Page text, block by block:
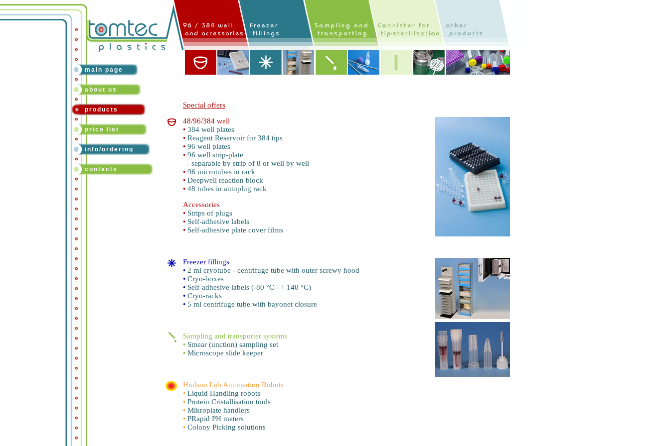
main page
about us
products
price list
info/ordering
contacts
Special offers
48/96/384 well
• 384 well plates
• Reagent Reservoir for 384 tips
• 96 well plates
• 96 well strip-plate
- separable by strip of 8 or well by well
• 96 microtubes in rack
• Deepwell reaction block
• 48 tubes in autoplug rack
Accessories
• Strips of plugs
• Self-adhesive labels
• Self-adhesive plate cover films
Freezer fillings
• 2 ml cryotube - centrifuge tube with outer screwy hood
• Cryo-boxes
• Self-adhesive labels (-80 °C - + 140 °C)
• Cryo-racks
• 5 ml centrifuge tube with bayonet closure
Sampling and transporter systems
• Smear (unction) sampling set
• Microscope slide keeper
Hudson Lab Automation Robots
• Liquid Handling robots
• Protein Cristallisation tools
• Mikroplate handlers
• PRapid PH meters
• Colony Picking solutions